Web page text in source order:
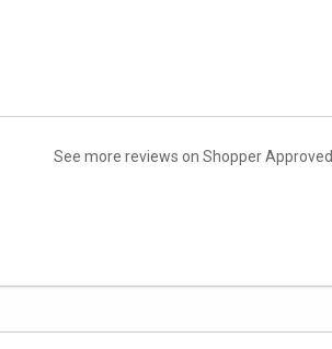
See more reviews on Shopper Approved